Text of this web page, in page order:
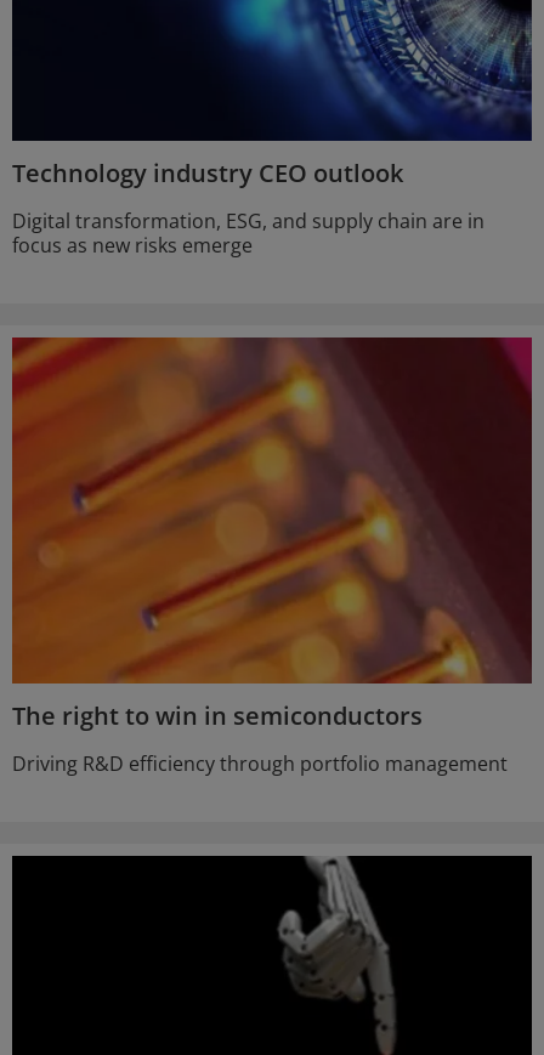
Technology industry CEO outlook
Digital transformation, ESG, and supply chain are in
focus as new risks emerge
The right to win in semiconductors
Driving R&D efficiency through portfolio management